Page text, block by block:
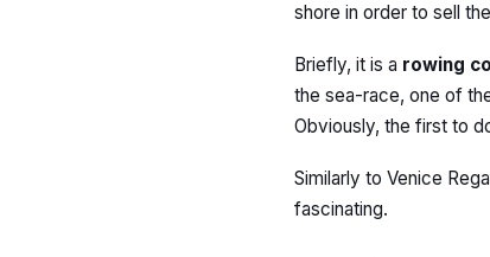
shore in order to sell
Briefly, it is a rowing
the sea-race, one of
Obviously, the first to
Similarly to Venice
fascinating.